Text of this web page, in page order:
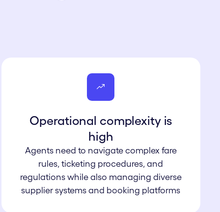
Operational c omplexity is
high
Agents need to navigate complex fare
rules, ticketing procedures, and
regulations while also managing diverse
supplier systems and booking platforms